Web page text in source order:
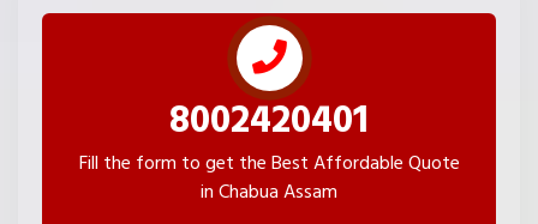
8002420401
Fill the form to get the Best Affordable Quote
in Chabua Assam